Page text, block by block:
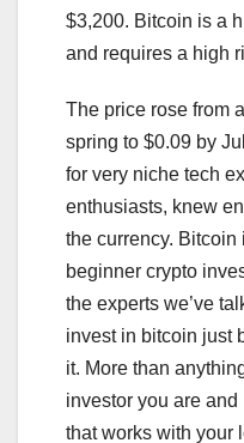
$3,200. Bitcoin is a
and requires a high
The price rose from
spring to $0.09 by
for very niche tech
enthusiasts, knew
the currency.
beginner crypto
the experts we’ve
invest in bitcoin just
it. More than
investor you are
that works with your